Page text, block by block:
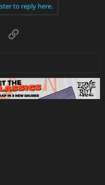
to reply here.
Link